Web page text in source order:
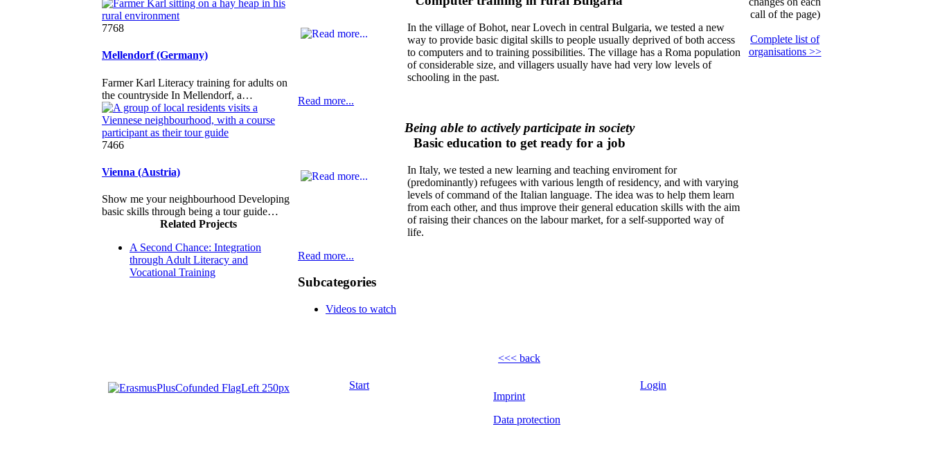
7768
Mellendorf (Germany)
Farmer Karl Literacy training for adults on
the countryside In Mellendorf, a…
7466
Vienna (Austria)
Show me your neighbourhood Developing
basic skills through being a tour guide…
Related Projects
A Second Chance: Integration
through Adult Literacy and
Vocational Training
In the village of Bohot, near Lovech in central Bulgaria, we tested a new
way to provide basic digital skills to people usually deprived of both access
to computers and to training possibilities. The village has a Roma population
of considerable size, and villagers usually have had very low levels of
schooling in the past.
Read more...
Being able to actively participate in society
Basic education to get ready for a job
In Italy, we tested a new learning and teaching enviroment for
(predominantly) refugees with various length of residency, and with varying
levels of command of the Italian language. The idea was to help them learn
from each other, and thus improve their general education skills with the aim
of raising their chances on the labour market, for a self-supported way of
life.
Read more...
Subcategories
Videos to watch
<<< back
call of the page)
Complete list of
organisations >>
Start
Imprint
Data protection
Login